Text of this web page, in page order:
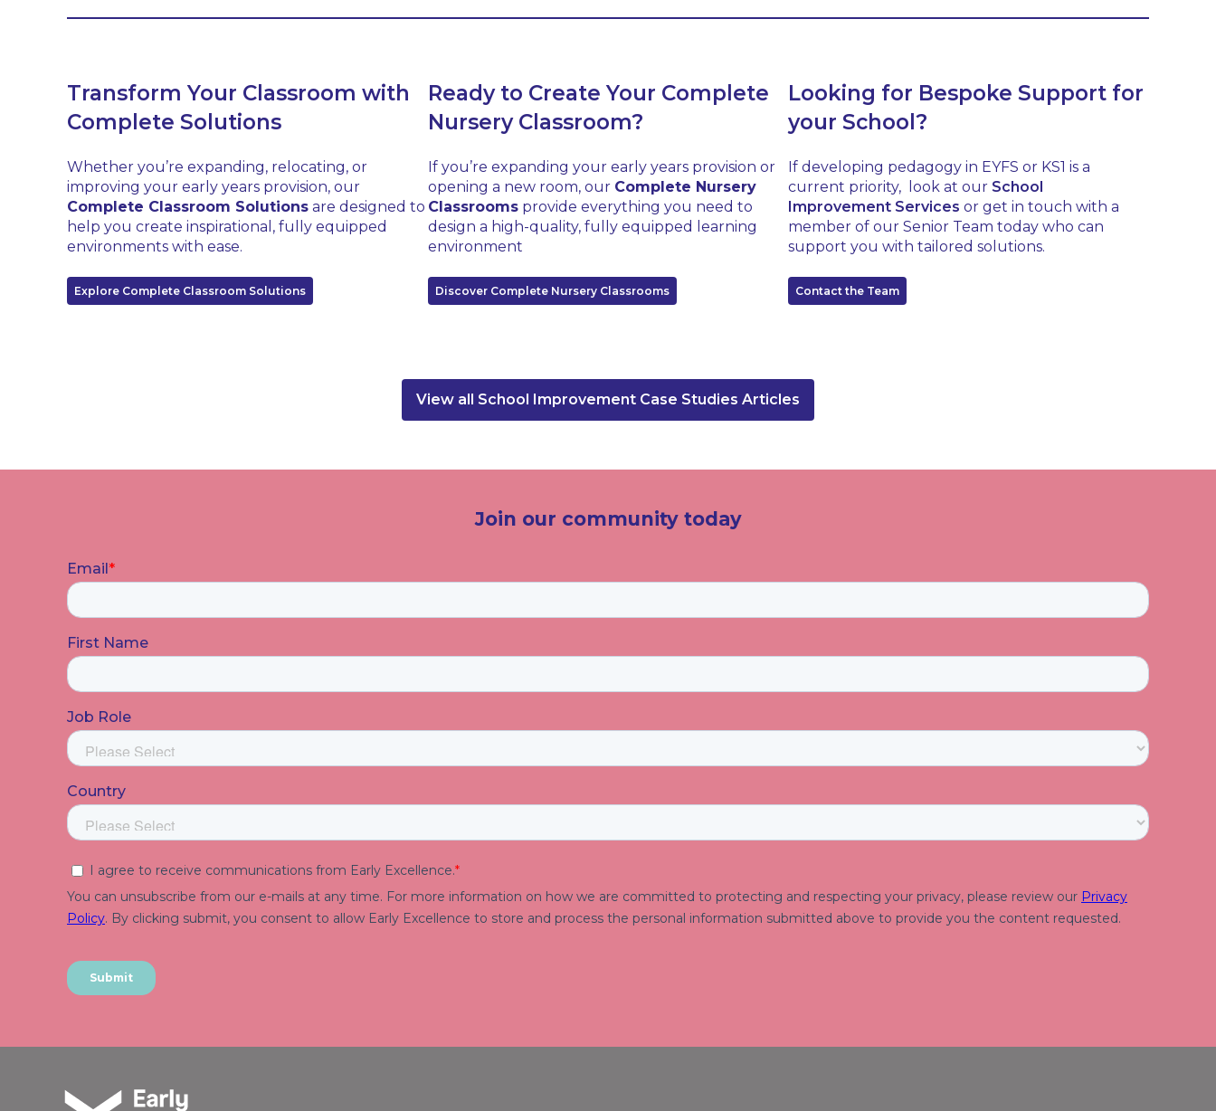
Transform Your Classroom with
Complete Solutions
Whether you’re expanding, relocating, or
improving your early years provision, our
Complete Classroom Solutions are designed to
help you create inspirational, fully equipped
environments with ease.
Explore Complete Classroom Solutions
Ready to Create Your Complete
Nursery Classroom?
If you’re expanding your early years provision or
opening a new room, our Complete Nursery
Classroomsprovide everything you need to
design a high-quality, fully equipped learning
environment
Discover Complete Nursery Classrooms
Looking for Bespoke Support for
your School?
If developing pedagogy in EYFS or KS1 is a
current priority, look at our School
Improvement Services or get in touch with a
member of our Senior Team today who can
support you with tailored solutions.
Contact the Team
View all School Improvement Case Studies Articles
Join our community today